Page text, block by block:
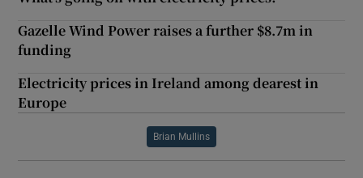
Gazelle Wind Power raises a further $8.7m in
funding
Electricity prices in Ireland among dearest in
Europe
Brian Mullins